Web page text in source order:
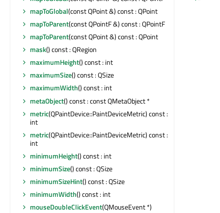
mapToGlobal(const QPoint &) const : QPoint
mapToParent(const QPointF &) const : QPointF
mapToParent(const QPoint &) const : QPoint
mask() const : QRegion
maximumHeight() const : int
maximumSize() const : QSize
maximumWidth() const : int
metaObject() const : const QMetaObject *
metric(QPaintDevice::PaintDeviceMetric) const :
int
metric(QPaintDevice::PaintDeviceMetric) const :
int
minimumHeight() const : int
minimumSize() const : QSize
minimumSizeHint() const : QSize
minimumWidth() const : int
mouseDoubleClickEvent(QMouseEvent *)